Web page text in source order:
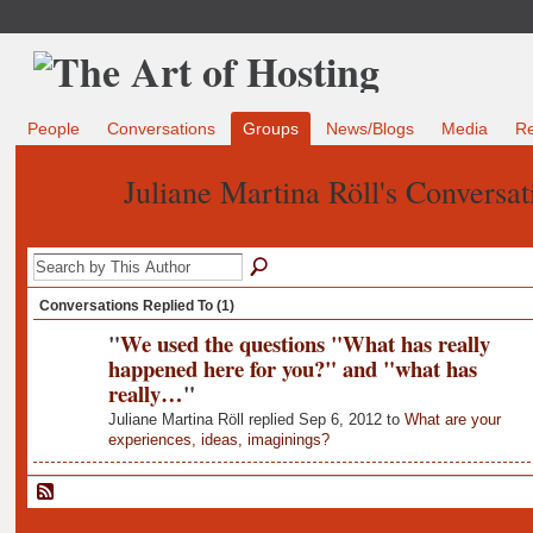
People Conversations Groups News/Blogs Media
Juliane Martina Röll's
Conversations Replied To (1)
"We used the questions "What has really
happened here for you?" and "what has
really…"
Juliane Martina Röll replied Sep 6, 2012 to What are your
experiences, ideas, imaginings?